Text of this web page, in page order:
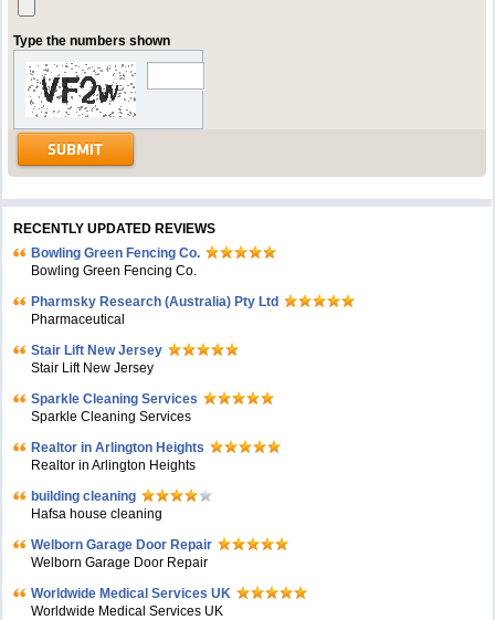
Type the numbers shown
RECENTLY UPDATED REVIEWS
Bowling Green Fencing Co.
Bowling Green Fencing Co.
Pharmsky Research (Australia) Pty Ltd
Pharmaceutical
Stair Lift New Jersey
Stair Lift New Jersey
Sparkle Cleaning Services
Sparkle Cleaning Services
Realtor in Arlington Heights
Realtor in Arlington Heights
building cleaning
Hafsa house cleaning
Welborn Garage Door Repair
Welborn Garage Door Repair
Worldwide Medical Services UK
Worldwide Medical Services UK